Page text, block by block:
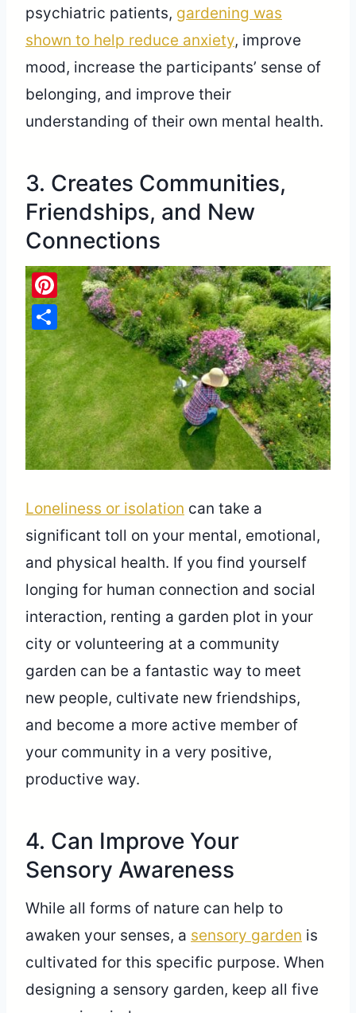
psychiatric patients, gardening was
shown to help reduce anxiety, improve
mood, increase the participants’ sense of
belonging, and improve their
understanding of their own mental health.
3. Creates Communities,
Friendships, and New
Connections
Loneliness or isolation can take a
significant toll on your mental, emotional,
and physical health. If you find yourself
longing for human connection and social
interaction, renting a garden plot in your
city or volunteering at a community
garden can be a fantastic way to meet
new people, cultivate new friendships,
and become a more active member of
your community in a very positive,
productive way.
4. Can Improve Your
Sensory Awareness
While all forms of nature can help to
awaken your senses, a sensory garden is
cultivated for this specific purpose. When
designing a sensory garden, keep all five
Pinterest
Share